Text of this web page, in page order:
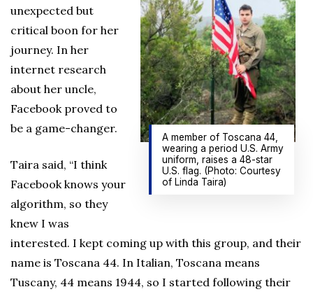
A member of Toscana 44,
wearing a period U.S. Army
uniform, raises a 48-star
U.S. flag. (Photo: Courtesy
of Linda Taira)
unexpected but
critical boon for her
journey. In her
internet research
about her uncle,
Facebook proved to
be a game-changer.
Taira said, “I think
Facebook knows your
algorithm, so they
knew I was
interested. I kept coming up with this group, and their
name is Toscana 44. In Italian, Toscana means
Tuscany, 44 means 1944, so I started following their